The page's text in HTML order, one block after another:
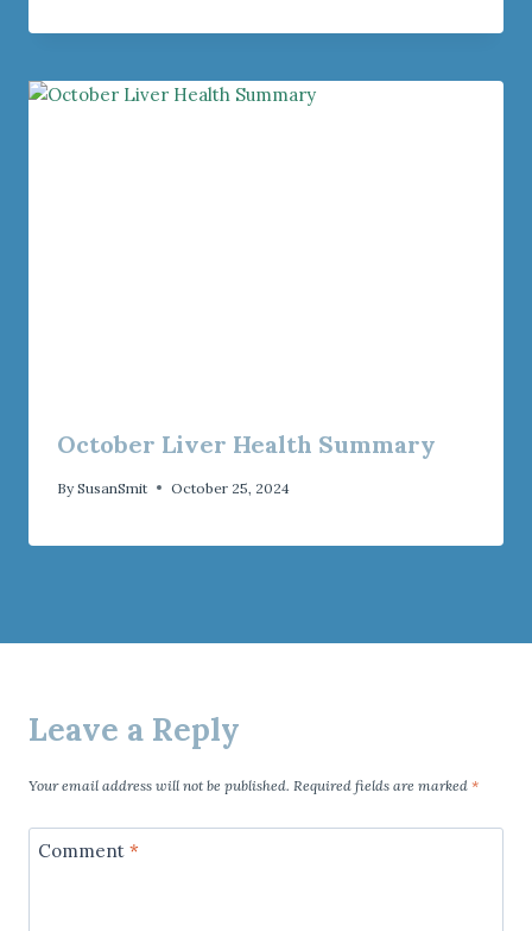
October Liver Health Summary
By SusanSmit October 25, 2024
Leave a Reply
Your email address will not be published. Required fields are marked *
Comment *